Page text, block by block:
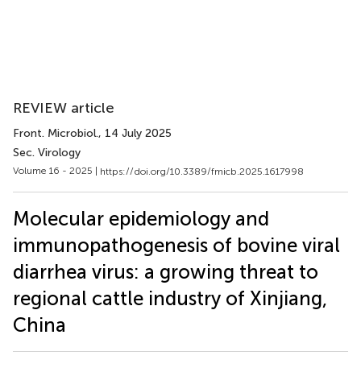
REVIEW article
Front. Microbiol., 14 July 2025
Sec. Virology
Volume 16 - 2025 | https://doi.org/10.3389/fmicb.2025.1617998
Molecular epidemiology and
immunopathogenesis of bovine viral
diarrhea virus: a growing threat to
regional cattle industry of Xinjiang,
China